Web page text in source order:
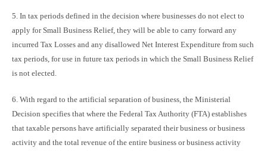
5. In tax periods defined in the decision where businesses do not elect to
apply for Small Business Relief, they will be able to carry forward any
incurred Tax Losses and any disallowed Net Interest Expenditure from such
tax periods, for use in future tax periods in which the Small Business Relief
is not elected.
6. With regard to the artificial separation of business, the Ministerial
Decision specifies that where the Federal Tax Authority (FTA) establishes
that taxable persons have artificially separated their business or business
activity and the total revenue of the entire business or business activity